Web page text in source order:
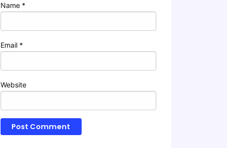
Name *
Email *
Website